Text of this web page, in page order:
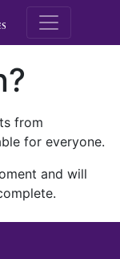
M.E.
from
for everyone.
and will